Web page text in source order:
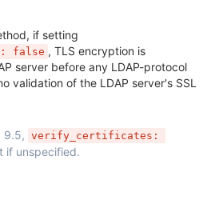
if setting
false , TLS encryption is
server before any LDAP-protocol
validation of the LDAP server's SSL
9.5, verify_certificates:
if unspecified.